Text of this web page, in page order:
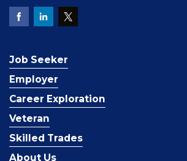
Job Seeker
Employer
Career Exploration
Veteran
Skilled Trades
About Us